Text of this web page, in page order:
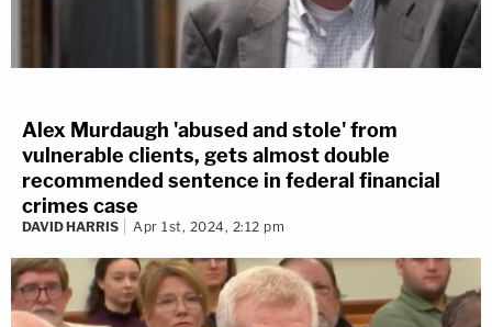
Alex Murdaugh 'abused and stole' from
vulnerable clients, gets almost double
recommended sentence in federal financial
crimes case
DAVID HARRIS Apr 1st, 2024, 2:12 pm